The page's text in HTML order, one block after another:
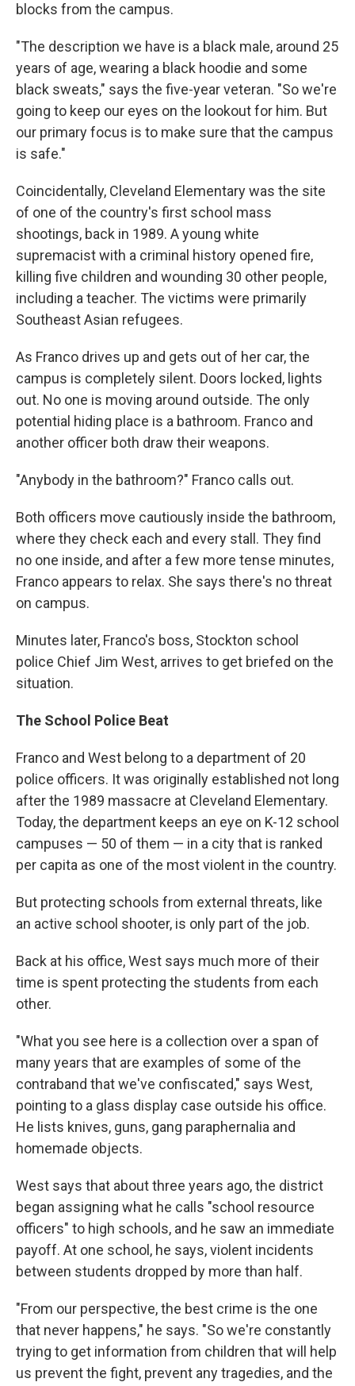
blocks from the campus.
"The description we have is a black male, around 25
years of age, wearing a black hoodie and some
black sweats," says the five-year veteran. "So we're
going to keep our eyes on the lookout for him. But
our primary focus is to make sure that the campus
is safe."
Coincidentally, Cleveland Elementary was the site
of one of the country's first school mass
shootings, back in 1989. A young white
supremacist with a criminal history opened fire,
killing five children and wounding 30 other people,
including a teacher. The victims were primarily
Southeast Asian refugees.
As Franco drives up and gets out of her car, the
campus is completely silent. Doors locked, lights
out. No one is moving around outside. The only
potential hiding place is a bathroom. Franco and
another officer both draw their weapons.
"Anybody in the bathroom?" Franco calls out.
Both officers move cautiously inside the bathroom,
where they check each and every stall. They find
no one inside, and after a few more tense minutes,
Franco appears to relax. She says there's no threat
on campus.
Minutes later, Franco's boss, Stockton school
police Chief Jim West, arrives to get briefed on the
situation.
The School Police Beat
Franco and West belong to a department of 20
police officers. It was originally established not long
after the 1989 massacre at Cleveland Elementary.
Today, the department keeps an eye on K-12 school
campuses — 50 of them — in a city that is ranked
per capita as one of the most violent in the country.
But protecting schools from external threats, like
an active school shooter, is only part of the job.
Back at his office, West says much more of their
time is spent protecting the students from each
other.
"What you see here is a collection over a span of
many years that are examples of some of the
contraband that we've confiscated," says West,
pointing to a glass display case outside his office.
He lists knives, guns, gang paraphernalia and
homemade objects.
West says that about three years ago, the district
began assigning what he calls "school resource
officers" to high schools, and he saw an immediate
payoff. At one school, he says, violent incidents
between students dropped by more than half.
"From our perspective, the best crime is the one
that never happens," he says. "So we're constantly
trying to get information from children that will help
us prevent the fight, prevent any tragedies, and the